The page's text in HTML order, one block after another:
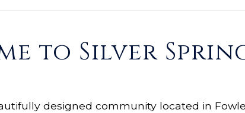
to Silver
designed community located in